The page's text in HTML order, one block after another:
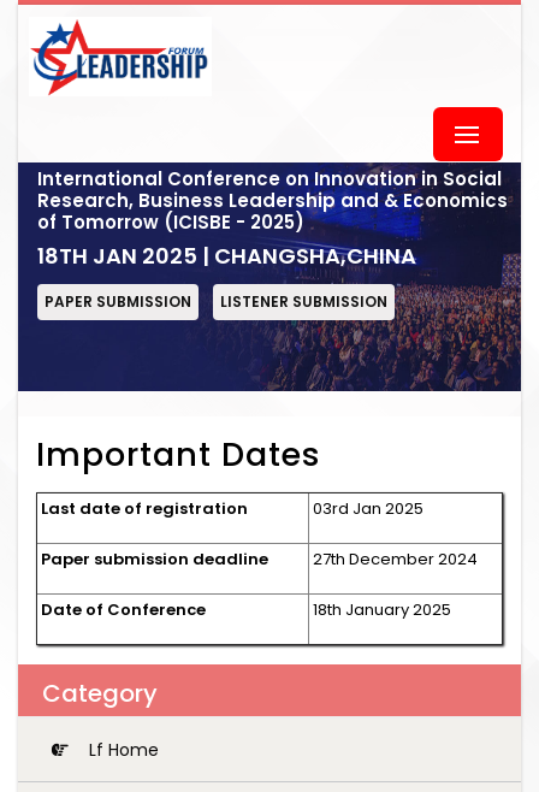
International Conference on Innovation in Social
Research, Business Leadership and & Economics
of Tomorrow (ICISBE - 2025)
18TH JAN 2025 | CHANGSHA,CHINA
PAPER SUBMISSION LISTENER SUBMISSION
Important Dates
Last date of registration 03rd Jan 2025
Paper submission deadline 27th December 2024
Date of Conference 18th January 2025
Category
Lf Home